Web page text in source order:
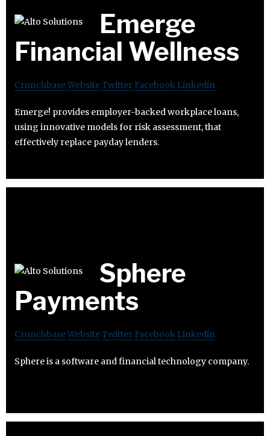
Emerge
Financial Wellness
CrunchbaseWebsiteTwitter Facebook Linkedin
Emerge! provides employer-backed workplace loans,
using innovative models for risk assessment, that
effectively replace payday lenders.
Sphere
Payments
CrunchbaseWebsiteTwitter Facebook Linkedin
Sphere is a software and financial technology company.